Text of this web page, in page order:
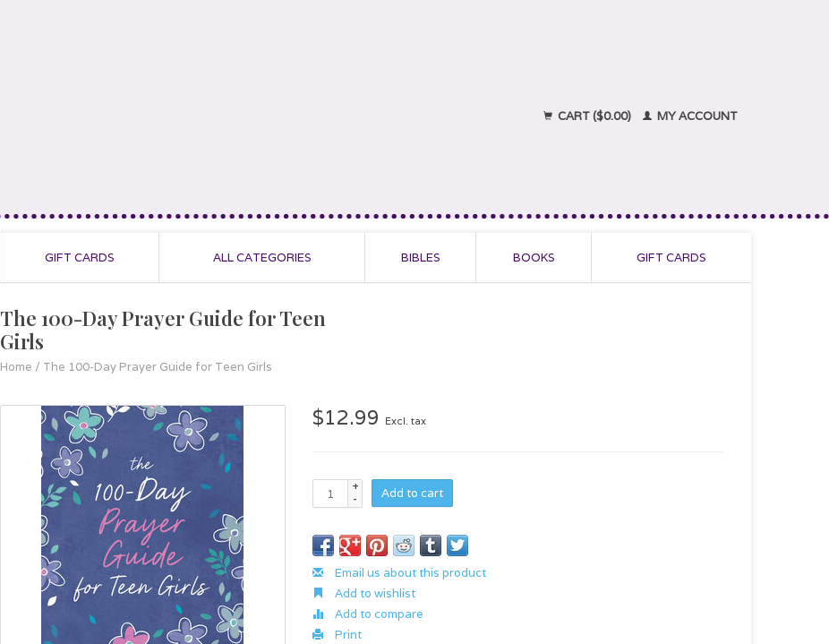
CART ($0.00) MY ACCOUNT
GIFT CARDS ALL CATEGORIES BIBLES BOOKS GIFT CARDS
The 100-Day Prayer Guide for Teen
Girls
Home / The 100-Day Prayer Guide for Teen Girls
$12.99 Excl. tax
+
-
Add to cart
Email us about this product
Add to wishlist
Add to compare
Print